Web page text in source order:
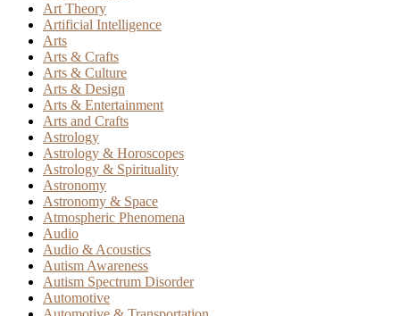
Art Theory
Artificial Intelligence
Arts
Arts & Crafts
Arts & Culture
Arts & Design
Arts & Entertainment
Arts and Crafts
Astrology
Astrology & Horoscopes
Astrology & Spirituality
Astronomy
Astronomy & Space
Atmospheric Phenomena
Audio
Audio & Acoustics
Autism Awareness
Autism Spectrum Disorder
Automotive